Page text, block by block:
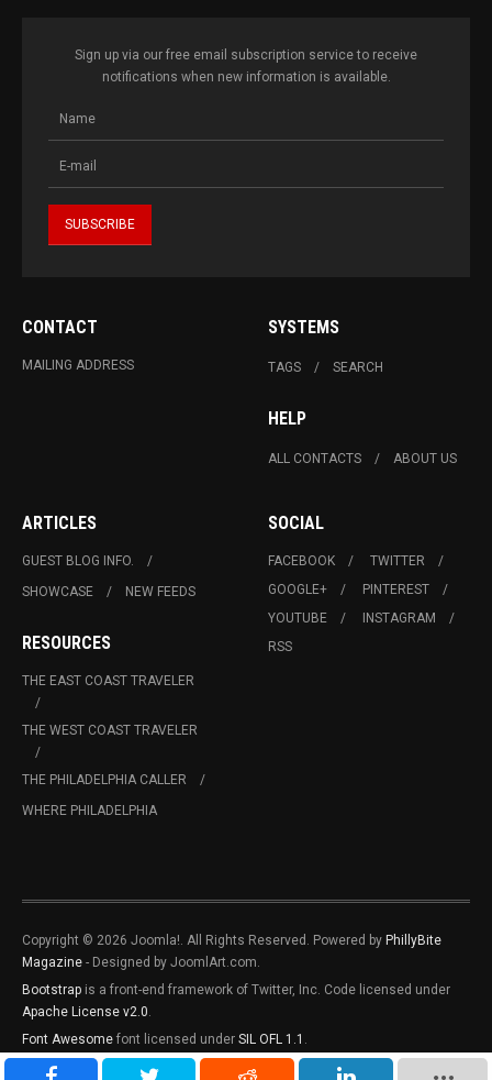
Sign up via our free email subscription service to receive
notifications when new information is available.
CONTACT
MAILING ADDRESS
SYSTEMS
TAGS SEARCH
HELP
ALL CONTACTS ABOUT US
ARTICLES
GUEST BLOG INFO.
SHOWCASE
NEW FEEDS
RESOURCES
THE EAST COAST TRAVELER
THE WEST COAST TRAVELER
THE PHILADELPHIA CALLER
WHERE PHILADELPHIA
SOCIAL
FACEBOOK
TWITTER
GOOGLE+
PINTEREST
YOUTUBE
INSTAGRAM
RSS
Copyright © 2026 Joomla!. All Rights Reserved. Powered by PhillyBite
Magazine - Designed by JoomlArt.com.
Bootstrap is a front-end framework of Twitter, Inc. Code licensed under
Apache License v2.0
Font Awesome font licensed under SIL OFL 1.1